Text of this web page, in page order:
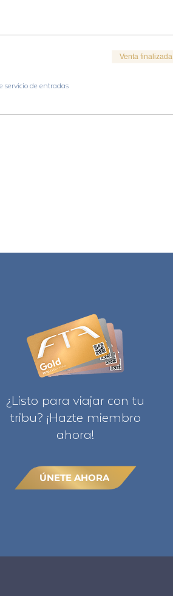
servicio de entradas
Venta finalizada
¿Listo para viajar con tu
tribu? ¡Hazte miembro
ahora!
ÚNETE AHORA